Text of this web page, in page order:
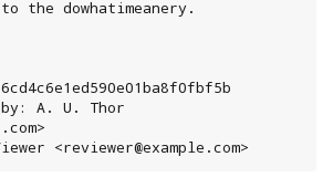
Viewer <reviewer@example.com>